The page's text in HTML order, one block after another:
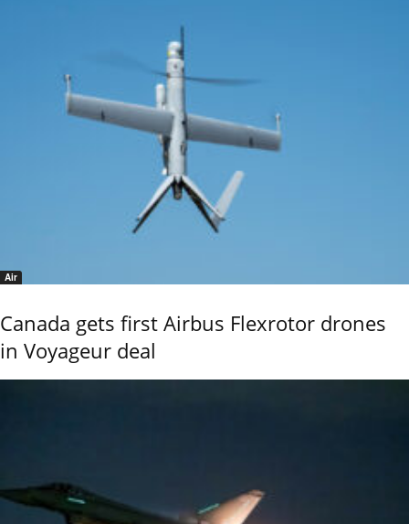
Air
Canada gets first Airbus Flexrotor drones
in Voyageur deal